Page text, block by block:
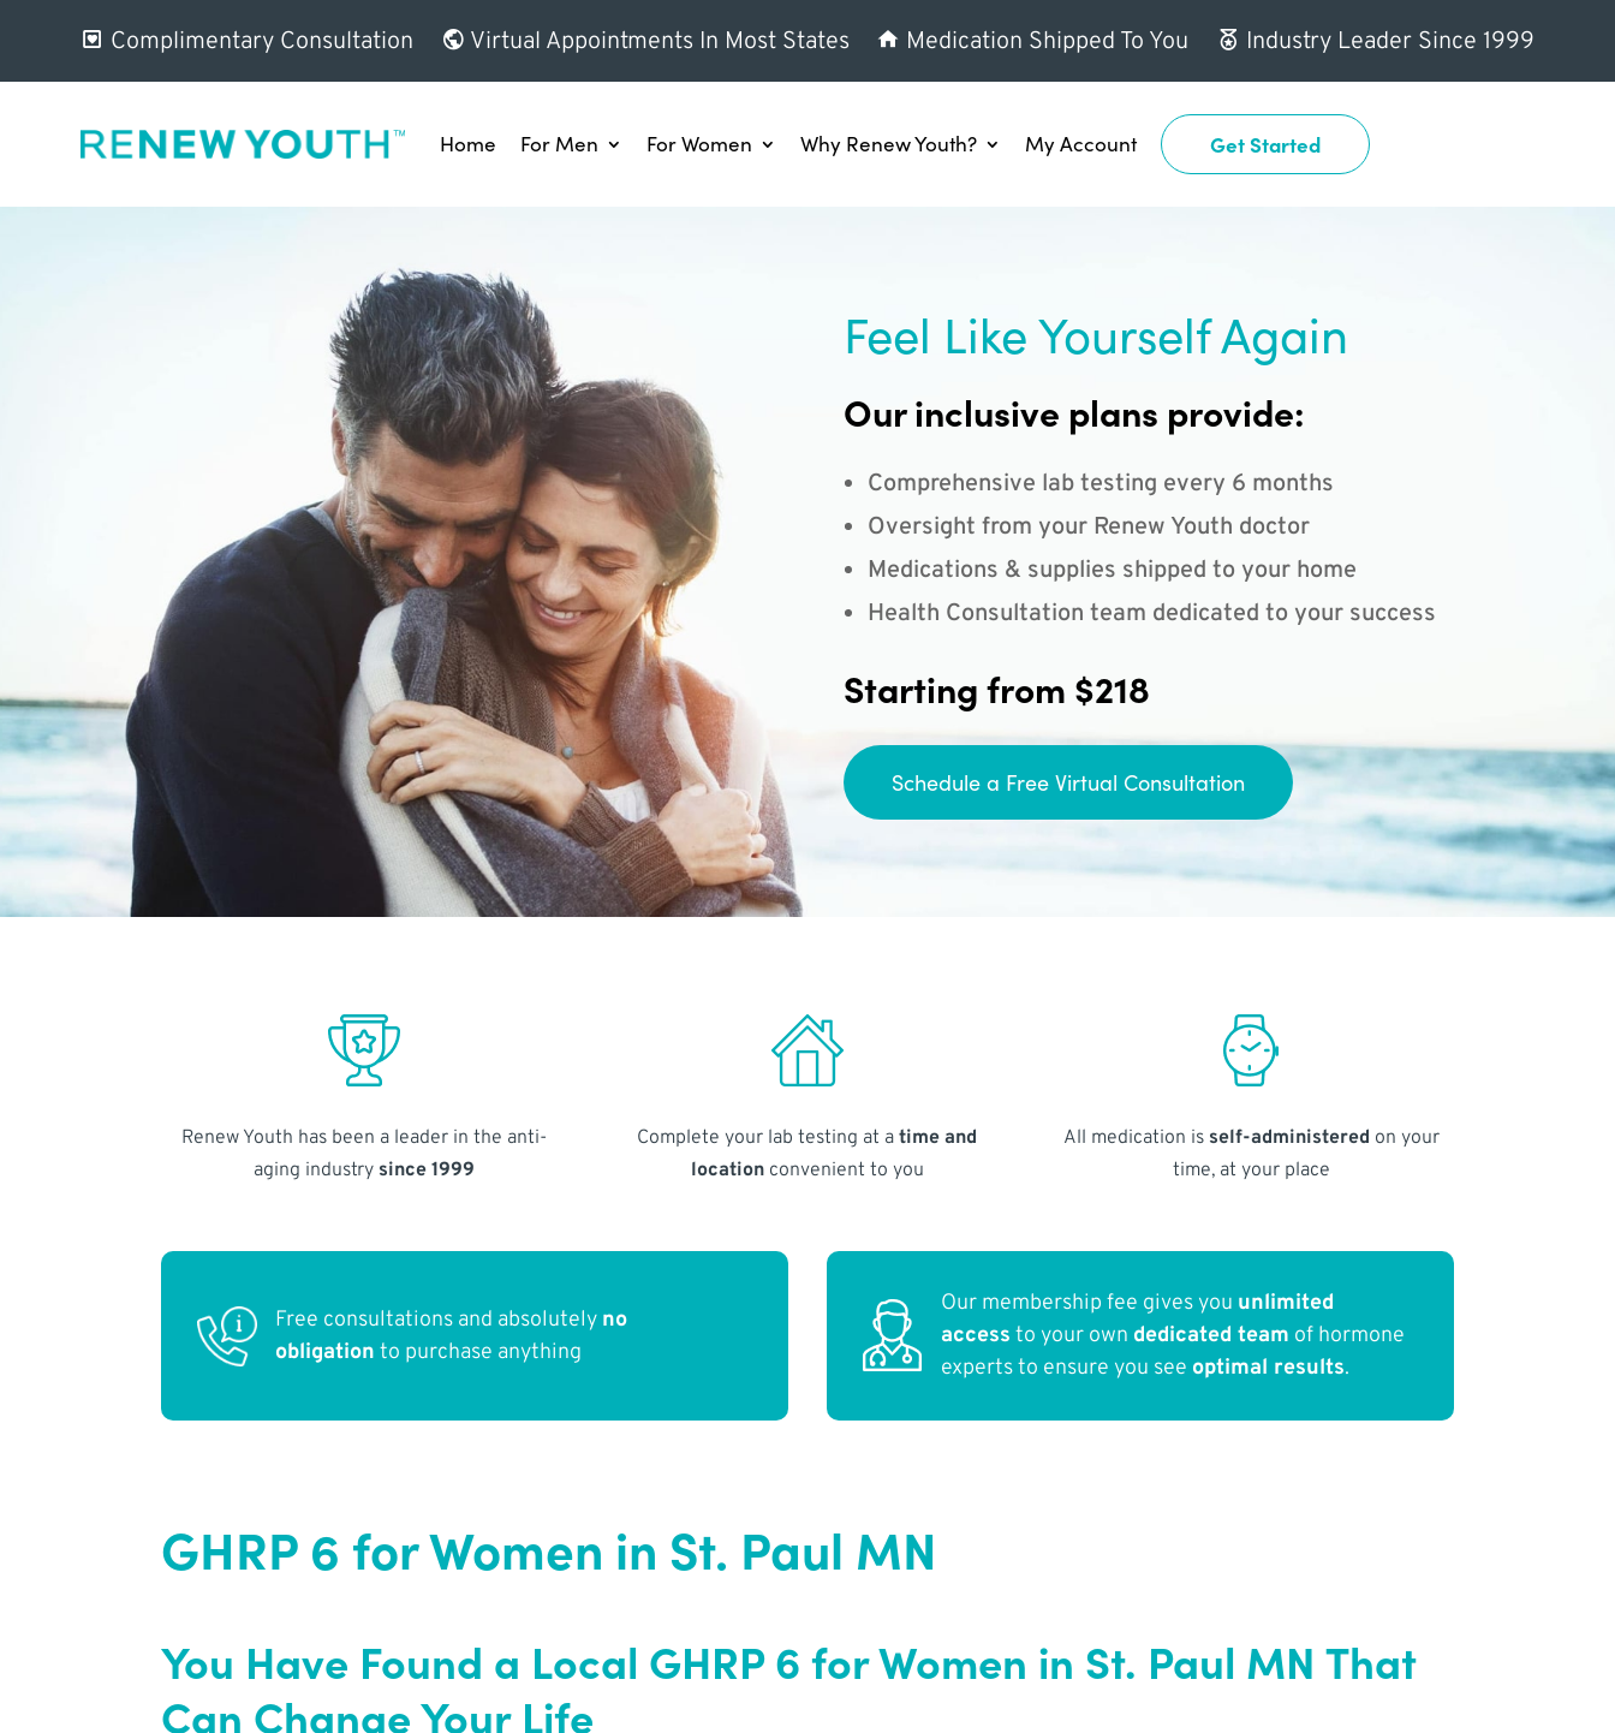
Complimentary Consultation Virtual Appointments In Most States Medication Shipped To You Industry Leader Since 1999
Home For Men For Women Why Renew Youth? My Account Get Started
Feel Like Yourself Again
Our inclusive plans provide:
Comprehensive lab testing every 6 months
Oversight from your Renew Youth doctor
Medications & supplies shipped to your home
Health Consultation team dedicated to your success
Starting from $218
Schedule a Free Virtual Consultation
Renew Youth has been a leader in the anti-
aging industry since 1999
Complete your lab testing at atime and
locationconvenient to you
All medication is self-administered on your
time, at your place
Free consultations and absolutely no
obligation to purchase anything
Our membership fee gives you unlimited
access to your own dedicated team of hormone
experts to ensure you see optimal results.
GHRP 6 for Women in St. Paul MN
You Have Found a Local GHRP 6 for Women in St. Paul MN That
Can Change Your Life